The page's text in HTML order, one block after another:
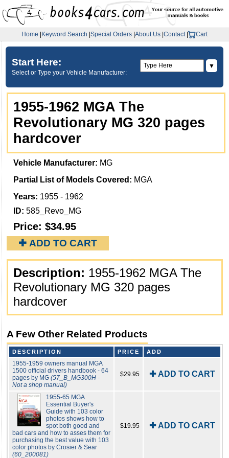
Home Keyword Search Special Orders About Us Contact| Cart
Start Here:
Select or Type your Vehicle Manufacturer:
▼
1955-1962 MGA The
Revolutionary MG 320 pages
hardcover
Vehicle Manufacturer: MG
Partial List of Models Covered: MGA
Years: 1955 - 1962
ID: 585_Revo_MG
Price: $34.95
✚ ADD TO CART
Description: 1955-1962 MGA The
Revolutionary MG 320 pages
hardcover
A Few Other Related Products
DESCRIPTION PRICE ADD
1955-1959 owners manual MGA
1500 official drivers handbook - 64
pages by MG (57_B_MG300H -
Not a shop manual)
$29.95 ✚ ADD TO CART
1955-65 MGA
Essential Buyer's
Guide with 103 color
photos shows how to
spot both good and
bad cars and how to asses them for
purchasing the best value with 103
color photos by Crosier & Sear
(60_200081)
$19.95 ✚ ADD TO CART